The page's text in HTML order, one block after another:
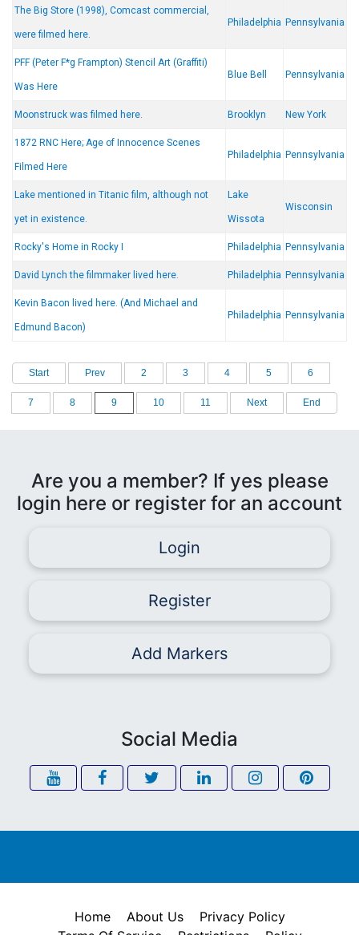
The Big Store (1998), Comcast commercial,
were filmed here.
Philadelphia Pennsylvania
PFF (Peter F*g Frampton) Stencil Art (Graffiti)
Was Here
Blue Bell Pennsylvania
Moonstruck was filmed here. Brooklyn New York
1872 RNC Here; Age of Innocence Scenes
Filmed Here
Philadelphia Pennsylvania
Lake mentioned in Titanic film, although not
yet in existence.
Lake
Wissota
Wisconsin
Rocky's Home in Rocky I Philadelphia Pennsylvania
David Lynch the filmmaker lived here. Philadelphia Pennsylvania
Kevin Bacon lived here. (And Michael and
Edmund Bacon)
Philadelphia Pennsylvania
Start Prev 2 3 4 5 6
7 8 9 10 11 Next End
Are you a member? If yes please
login here or register for an account
Login
Register
Add Markers
Social Media
Home About Us
Privacy Policy